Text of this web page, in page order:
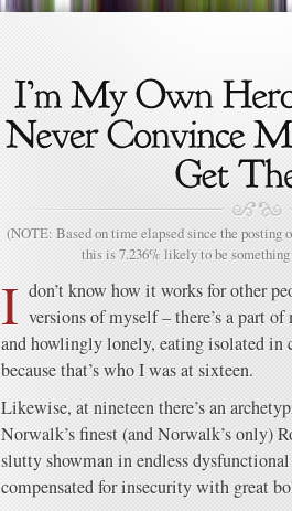
(NOTE: Based on time elapsed since the posting
this is 7.236% likely to be
I don’t know how it works for other
versions of myself – there’s a part
and howlingly lonely, eating isolated in
because that’s who I was at sixteen.
Likewise, at nineteen there’s an
Norwalk’s finest (and Norwalk’s only)
slutty showman in endless
compensated for insecurity with great